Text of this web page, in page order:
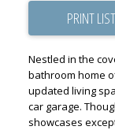
PRINT
Nestled in the
bathroom home
updated living
car garage.
showcases